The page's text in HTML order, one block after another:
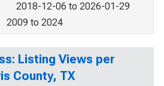
2018-12-06 to 2026-01-29
2009 to 2024
Listing Views per
County, TX